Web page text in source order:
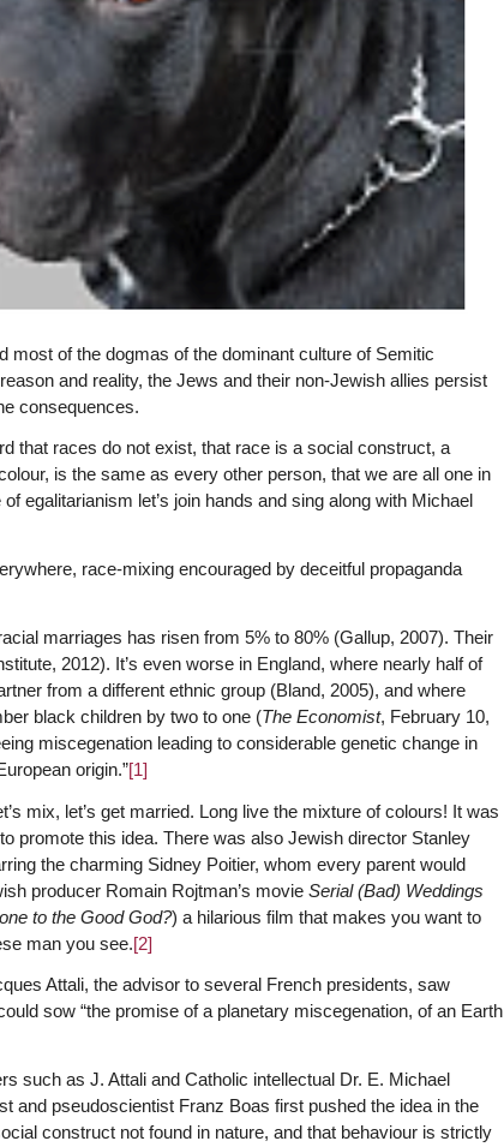
of the dogmas of the dominant culture of Semitic
and reality, the Jews and their non-Jewish allies persist
consequences.
that races do not exist, that race is a social construct, a
is the same as every other person, that we are all one in
egalitarianism let’s join hands and sing along with Michael
race-mixing encouraged by deceitful propaganda
marriages has risen from 5% to 80% (Gallup, 2007). Their
2012). It’s even worse in England, where nearly half of
from a different ethnic group (Bland, 2005), and where
black children by two to one (The Economist, February 10,
miscegenation leading to considerable genetic change in
origin.”[1]
mix, let’s get married. Long live the mixture of colours! It was
promote this idea. There was also Jewish director Stanley
the charming Sidney Poitier, whom every parent would
producer Romain Rojtman’s movie Serial (Bad) Weddings
to the Good God?) a hilarious film that makes you want to
man you see.[2]
Attali, the advisor to several French presidents, saw
sow “the promise of a planetary miscegenation, of an Earth
such as J. Attali and Catholic intellectual Dr. E. Michael
and pseudoscientist Franz Boas first pushed the idea in the
construct not found in nature, and that behaviour is strictly